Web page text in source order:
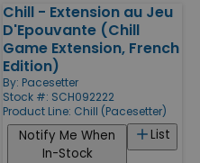
Chill - Extension au Jeu
D'Epouvante (Chill
Game Extension, French
Edition)
By: Pacesetter
Stock #: SCH092222
Product Line: Chill (Pacesetter)
List
Notify Me When
In-Stock